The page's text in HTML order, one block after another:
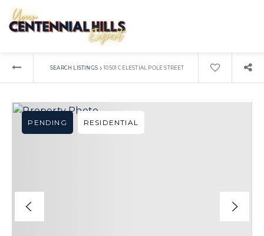
SEARCH LISTINGS › 10501 CELESTIAL POLE STREET
PENDING RESIDENTIAL